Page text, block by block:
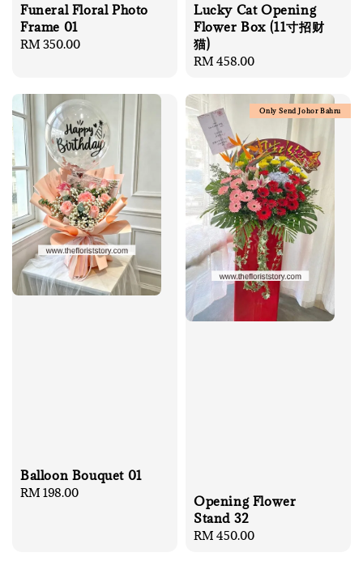
Funeral Floral Photo
Frame 01
Regular
RM 350.00
Lucky Cat Opening
Flower Box (11寸招财
猫)
Regular
RM 458.00
Balloon Bouquet 01
Regular
RM 198.00
Only Send Johor Bahru
Opening Flower
Stand 32
Regular
RM 450.00